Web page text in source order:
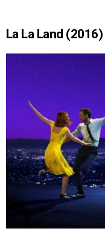
La La Land (2016)